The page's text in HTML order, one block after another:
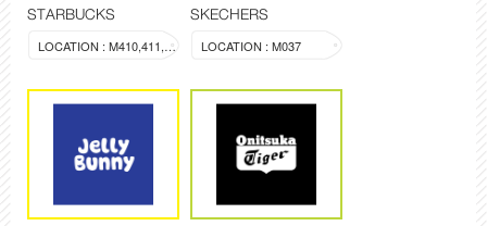
STARBUCKS
LOCATION : M410,411,412
SKECHERS
LOCATION : M037